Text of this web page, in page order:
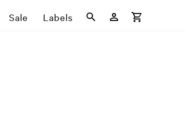
Sale Labels